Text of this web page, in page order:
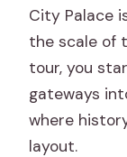
City Palace
the scale of
tour, you
gateways
where
layout.